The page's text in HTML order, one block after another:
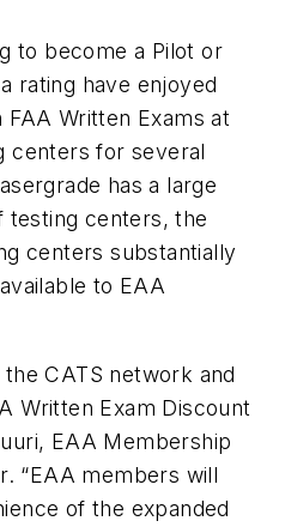
to become a Pilot or
rating have enjoyed
Written Exams at
centers for several
has a large
testing centers, the
centers substantially
to EAA
the CATS network and
Written Exam Discount
EAA Membership
“EAA members will
of the expanded